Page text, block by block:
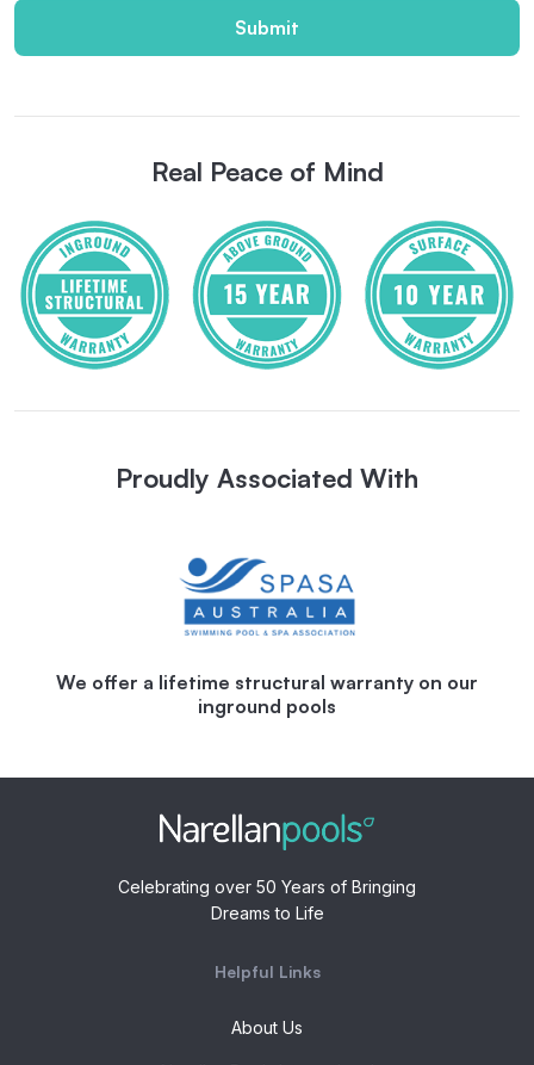
Submit
Real Peace of Mind
Proudly Associated With
We offer a lifetime structural warranty on our
inground pools
Celebrating over 50 Years of Bringing
Dreams to Life
Helpful Links
About Us